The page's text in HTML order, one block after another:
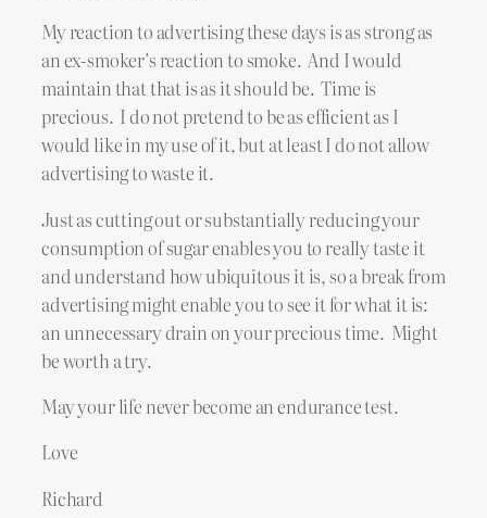
My reaction to advertising these days is as strong as
an ex-smoker’s reaction to smoke. And I would
maintain that that is as it should be. Time is
precious. I do not pretend to be as efficient as I
would like in my use of it, but at least I do not allow
advertising to waste it.
Just as cutting out or substantially reducing your
consumption of sugar enables you to really taste it
and understand how ubiquitous it is, so a break from
advertising might enable you to see it for what it is:
an unnecessary drain on your precious time. Might
be worth a try.
May your life never become an endurance test.
Love
Richard